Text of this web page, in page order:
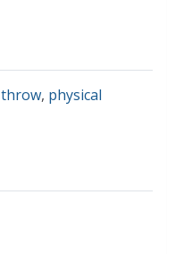
throw, physical